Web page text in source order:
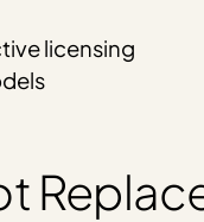
licensing